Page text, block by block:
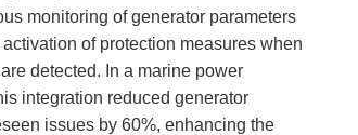
monitoring of generator parameters
of protection measures when
detected. In a marine power
integration reduced generator
issues by 60%, enhancing the